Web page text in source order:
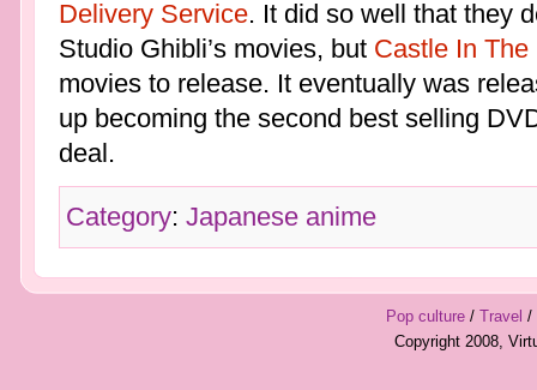
Delivery Service. It did so well that they
Studio Ghibli’s movies, but Castle In The
movies to release. It eventually was
up becoming the second best selling
deal.
Category: Japanese anime
Pop culture/ Travel /
Copyright 2008,